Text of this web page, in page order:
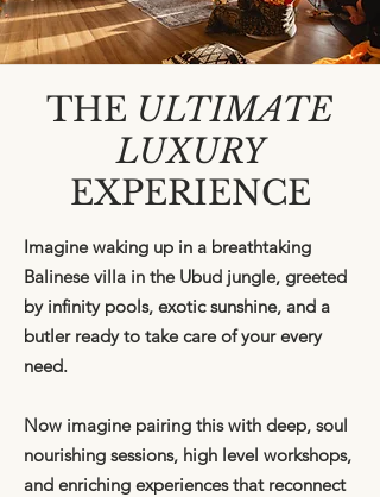
THE ULTIMATE
LUXURY
EXPERIENCE
Imagine waking up in a breathtaking
Balinese villa in the Ubud jungle, greeted
by infinity pools, exotic sunshine, and a
butler ready to take care of your every
need.
Now imagine pairing this with deep, soul
nourishing sessions, high level workshops,
and enriching experiences that reconnect